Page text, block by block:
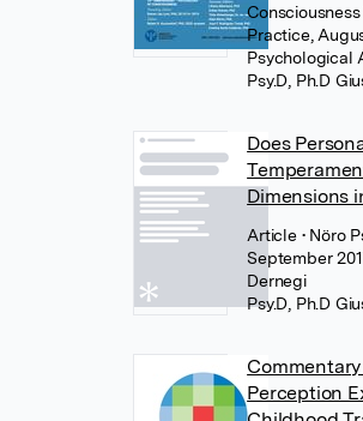
Practice,
Psychological
Psy.D, Ph.D
Does
Dimensions
Article • Nöro
September
Dernegi
Psy.D, Ph.D
Perception